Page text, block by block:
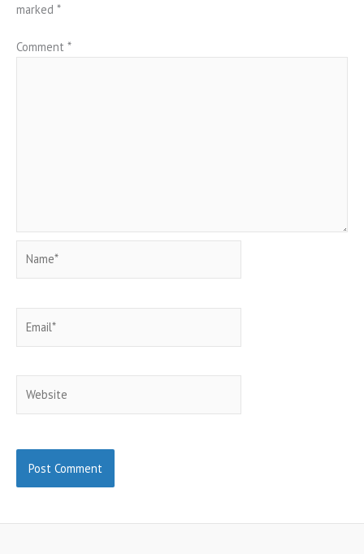
marked *
Comment *